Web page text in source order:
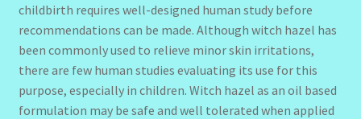
childbirth requires well-designed human study before
recommendations can be made. Although witch hazel has
been commonly used to relieve minor skin irritations,
there are few human studies evaluating its use for this
purpose, especially in children. Witch hazel as an oil based
formulation may be safe and well tolerated when applied